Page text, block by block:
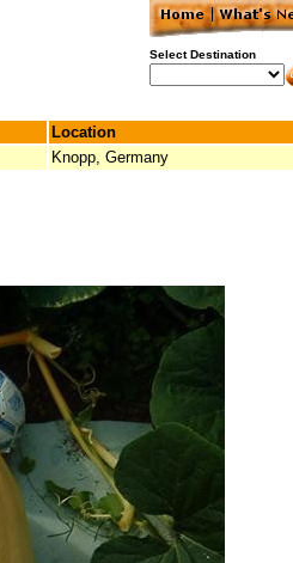
Select Destination
Location
Knopp, Germany